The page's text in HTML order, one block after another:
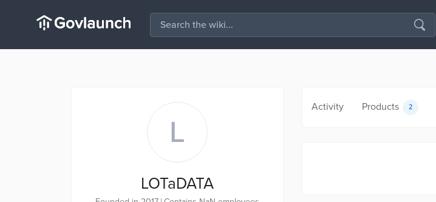
L
LOTaDATA
Activity Products 2